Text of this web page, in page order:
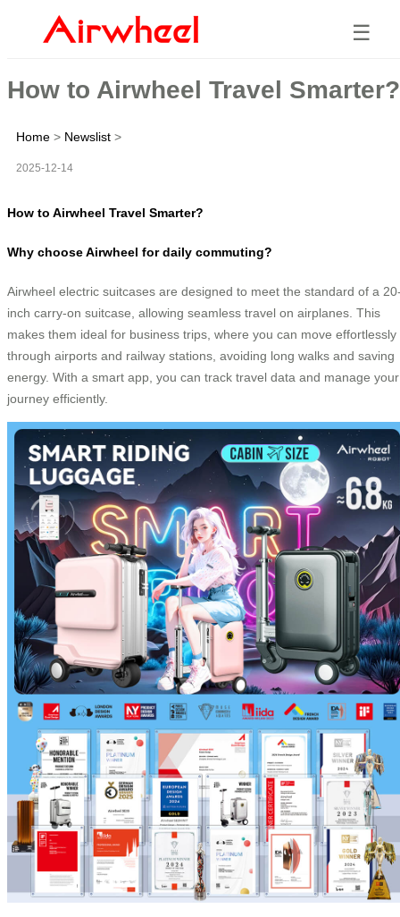
☰
How to Airwheel Travel Smarter?
Home > Newslist >
2025-12-14
How to Airwheel Travel Smarter?
Why choose Airwheel for daily commuting?
Airwheel electric suitcases are designed to meet the standard of a
inch carry-on suitcase, allowing seamless travel on airplanes. This
makes them ideal for business trips, where you can move effortlessly
through airports and railway stations, avoiding long walks and saving
energy. With a smart app, you can track travel data and manage your
journey efficiently.